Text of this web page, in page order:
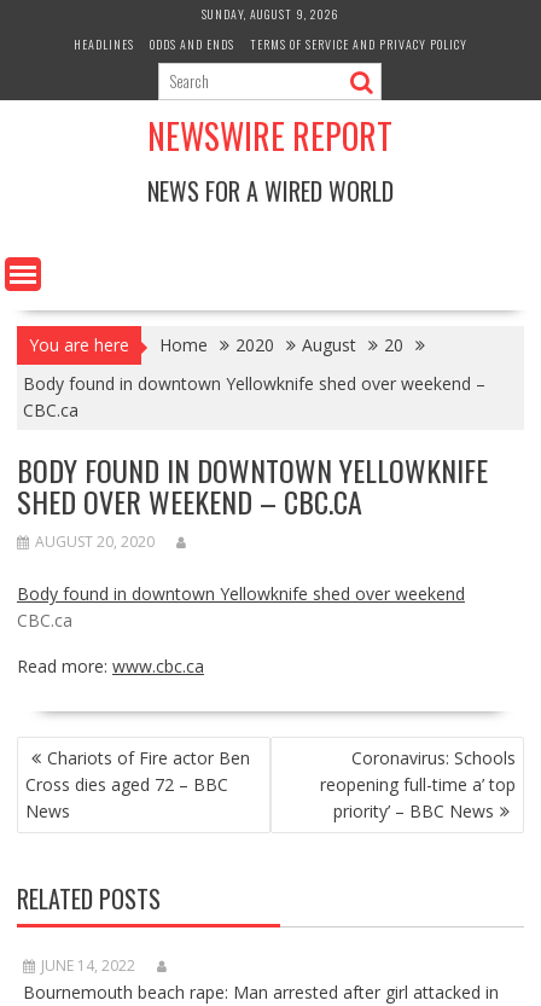
SUNDAY, AUGUST 9, 2026
HEADLINES
ODDS AND ENDS TERMS OF SERVICE AND PRIVACY POLICY
NEWSWIRE REPORT
NEWS FOR A WIRED WORLD
You are here Home 2020 August
20
Body found in downtown Yellowknife shed over weekend –
CBC.ca
BODY FOUND IN DOWNTOWN YELLOWKNIFE
SHED OVER WEEKEND – CBC.CA
AUGUST 20, 2020
Body found in downtown Yellowknife shed over weekend
CBC.ca
Read more: www.cbc.ca
POST
NAVIGATION
Chariots of Fire actor Ben
Cross dies aged 72 – BBC
News
Coronavirus: Schools
reopening full-time a’ top
priority’ – BBC News
RELATED POSTS
JUNE 14, 2022
Bournemouth beach rape: Man arrested after girl attacked in